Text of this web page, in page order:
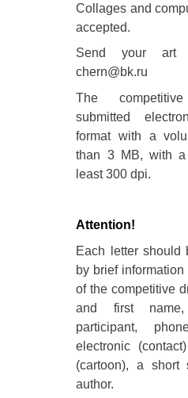
Collages and
accepted.
Send your art
chern@bk.ru
The
submitted
format with a
than 3 MB, with
least 300 dpi.
Attention!
Each letter should
by brief
of the competitive
and first
participant,
electronic
(cartoon), a short
author.